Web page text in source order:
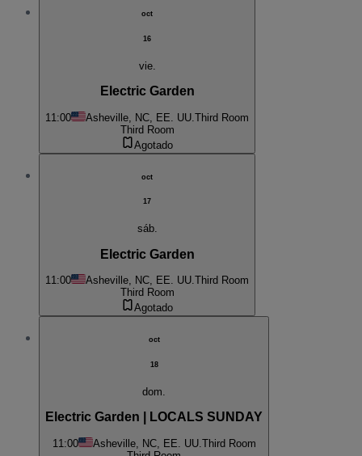
oct
16
vie.
Electric Garden
11:00 Asheville, NC, EE. UU. Third Room
Third Room
Agotado
oct
17
sáb.
Electric Garden
11:00 Asheville, NC, EE. UU.Third Room
Third Room
Agotado
oct
18
dom.
Electric Garden | LOCALS SUNDAY
11:00 Asheville, NC, EE. UU.Third Room